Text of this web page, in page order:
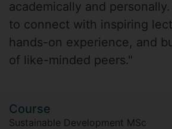
academically and personally.
to connect with inspiring
hands-on experience, and
of like-minded peers."
Course
Sustainable Development MSc